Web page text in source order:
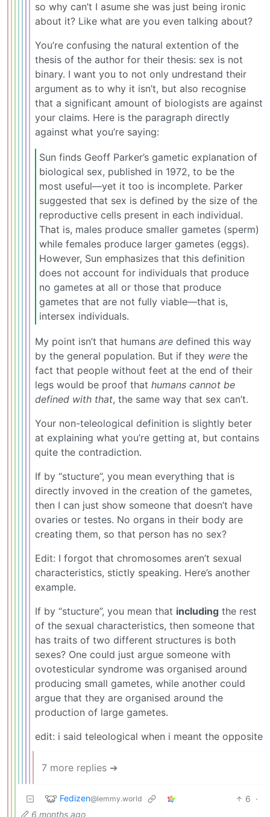
so why can’t I asume she was just being ironic
about it? Like what are you even talking about?
You’re confusing the natural extention of the
thesis of the author for their thesis: sex is not
binary. I want you to not only undrestand their
argument as to why it isn’t, but also recognise
that a significant amount of biologists are against
your claims. Here is the paragraph directly
against what you’re saying:
Sun finds Geoff Parker’s gametic explanation of
biological sex, published in 1972, to be the
most useful—yet it too is incomplete. Parker
suggested that sex is defined by the size of the
reproductive cells present in each individual.
That is, males produce smaller gametes (sperm)
while females produce larger gametes (eggs).
However, Sun emphasizes that this definition
does not account for individuals that produce
no gametes at all or those that produce
gametes that are not fully viable—that is,
intersex individuals.
My point isn’t that humans are defined this way
by the general population. But if they were the
fact that people without feet at the end of their
legs would be proof that humans cannot be
defined with that, the same way that sex can’t.
Your non-teleological definition is slightly beter
at explaining what you’re getting at, but contains
quite the contradiction.
If by “stucture”, you mean everything that is
directly invoved in the creation of the gametes,
then I can just show someone that doesn’t have
ovaries or testes. No organs in their body are
creating them, so that person has no sex?
Edit: I forgot that chromosomes aren’t sexual
characteristics, stictly speaking. Here’s another
example.
If by “stucture”, you mean that including the rest
of the sexual characteristics, then someone that
has traits of two different structures is both
sexes? One could just argue someone with
ovotesticular syndrome was organised around
producing small gametes, while another could
argue that they are organised around the
production of large gametes.
edit: i said teleological when i meant the opposite
7 more replies ➔
Fedizen@lemmy.world 6 ·
6 months ago